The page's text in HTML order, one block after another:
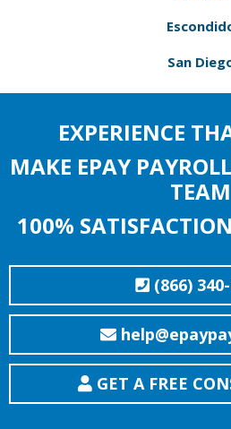
San
EXPERIENCE
MAKE EPAY
TEAM
100%
(866)
GET A FREE